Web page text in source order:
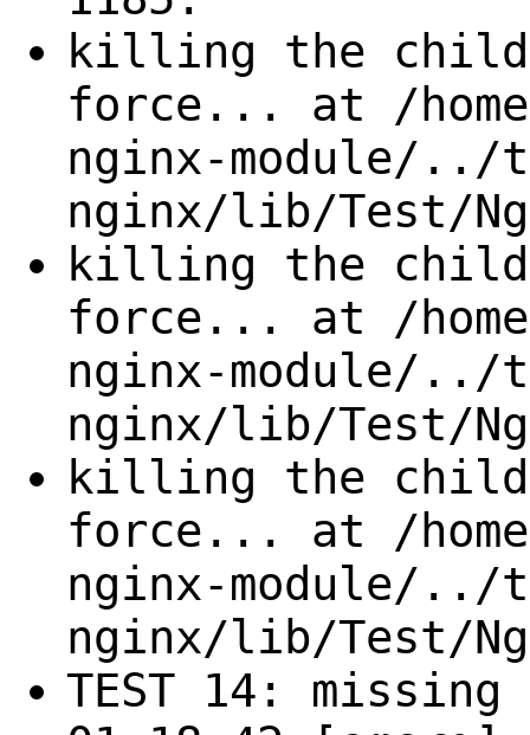
killing the child
force... at /
nginx-module/../
nginx/lib/Test/
killing the child
force... at /
nginx-module/../
nginx/lib/Test/
killing the child
force... at /
nginx-module/../
nginx/lib/Test/
TEST 14: